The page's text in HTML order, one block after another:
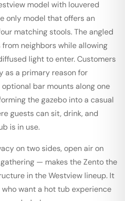
model with louvered
only model that offers an
matching stools. The angled
neighbors while allowing
light to enter. Customers
as a primary reason for
bar mounts along one
the gazebo into a casual
guests can sit, drink, and
is in use.
on two sides, open air on
— makes the Zento the
in the Westview lineup. It
want a hot tub experience